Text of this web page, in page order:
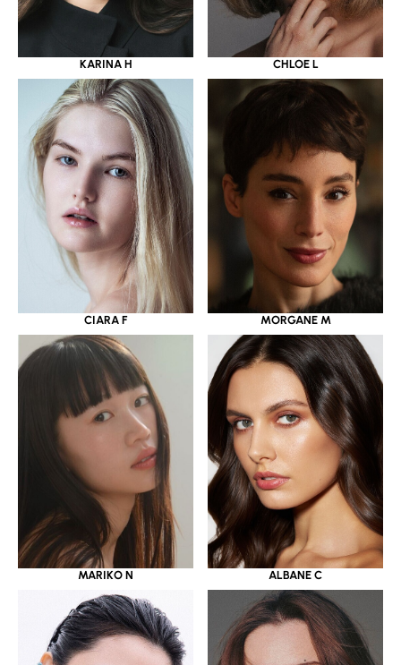
KARINA H CHLOE L
CIARA F MORGANE M
MARIKO N ALBANE C